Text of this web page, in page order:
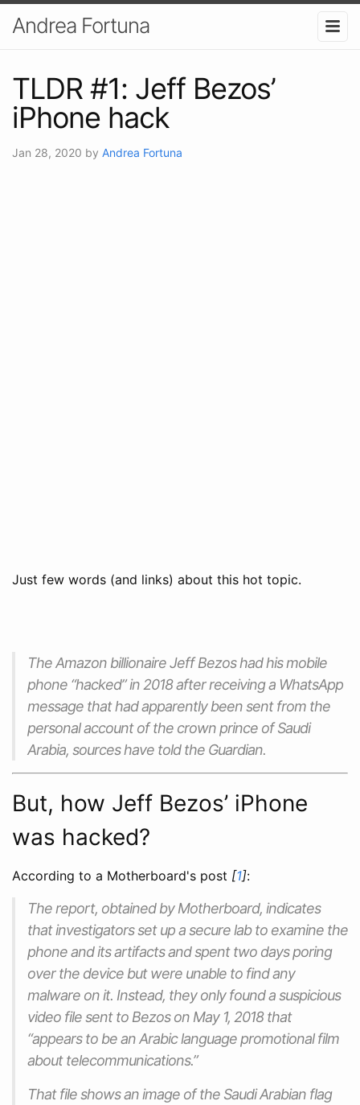
Andrea Fortuna
TLDR #1: Jeff Bezos’
iPhone hack
Jan 28, 2020 by Andrea Fortuna
Just few words (and links) about this hot topic.
The Amazon billionaire Jeff Bezos had his mobile
phone “hacked” in 2018 after receiving a WhatsApp
message that had apparently been sent from the
personal account of the crown prince of Saudi
Arabia, sources have told the Guardian.
But, how Jeff Bezos’ iPhone
was hacked?
According to a Motherboard's post [1]:
The report, obtained by Motherboard, indicates
that investigators set up a secure lab to examine the
phone and its artifacts and spent two days poring
over the device but were unable to find any
malware on it. Instead, they only found a suspicious
video file sent to Bezos on May 1, 2018 that
“appears to be an Arabic language promotional film
about telecommunications.”
That file shows an image of the Saudi Arabian flag